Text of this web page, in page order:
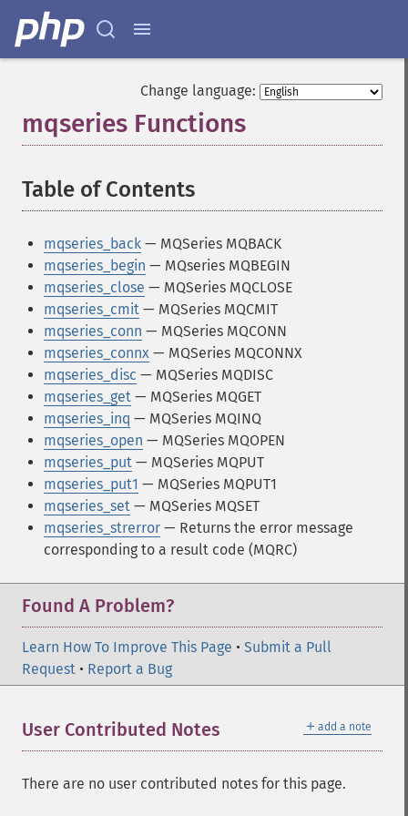
Change language:
mqseries Functions
Table of Contents
mqseries_back — MQSeries MQBACK
mqseries_begin — MQseries MQBEGIN
mqseries_close — MQSeries MQCLOSE
mqseries_cmit — MQSeries MQCMIT
mqseries_conn — MQSeries MQCONN
mqseries_connx — MQSeries MQCONNX
mqseries_disc — MQSeries MQDISC
mqseries_get — MQSeries MQGET
mqseries_inq — MQSeries MQINQ
mqseries_open — MQSeries MQOPEN
mqseries_put — MQSeries MQPUT
mqseries_put1 — MQSeries MQPUT1
mqseries_set — MQSeries MQSET
mqseries_strerror — Returns the error message
corresponding to a result code (MQRC)
Found A Problem?
Learn How To Improve This Page • Submit a Pull
Request • Report a Bug
＋ add a note
User Contributed Notes
There are no user contributed notes for this page.